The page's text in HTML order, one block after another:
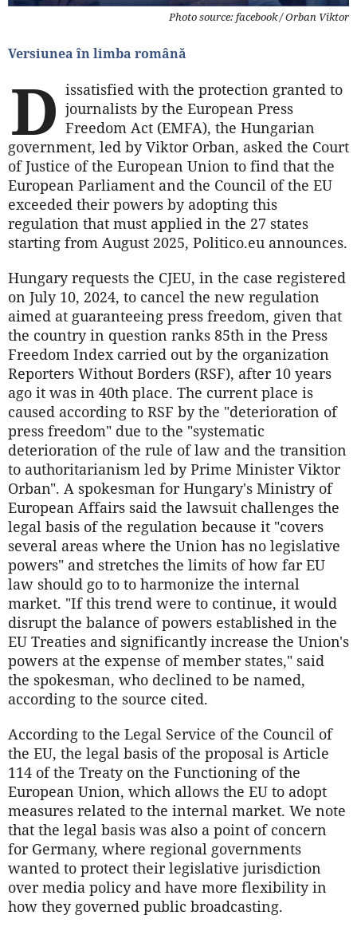
Photo source: facebook / Orban Viktor
Versiunea în limba română
D issatisfied with the protection granted to
journalists by the European Press
Freedom Act (EMFA), the Hungarian
government, led by Viktor Orban, asked the Court
of Justice of the European Union to find that the
European Parliament and the Council of the EU
exceeded their powers by adopting this
regulation that must applied in the 27 states
starting from August 2025, Politico.eu announces.
Hungary requests the CJEU, in the case registered
on July 10, 2024, to cancel the new regulation
aimed at guaranteeing press freedom, given that
the country in question ranks 85th in the Press
Freedom Index carried out by the organization
Reporters Without Borders (RSF), after 10 years
ago it was in 40th place. The current place is
caused according to RSF by the "deterioration of
press freedom" due to the "systematic
deterioration of the rule of law and the transition
to authoritarianism led by Prime Minister Viktor
Orban". A spokesman for Hungary's Ministry of
European Affairs said the lawsuit challenges the
legal basis of the regulation because it "covers
several areas where the Union has no legislative
powers" and stretches the limits of how far EU
law should go to to harmonize the internal
market. "If this trend were to continue, it would
disrupt the balance of powers established in the
EU Treaties and significantly increase the Union's
powers at the expense of member states," said
the spokesman, who declined to be named,
according to the source cited.
According to the Legal Service of the Council of
the EU, the legal basis of the proposal is Article
114 of the Treaty on the Functioning of the
European Union, which allows the EU to adopt
measures related to the internal market. We note
that the legal basis was also a point of concern
for Germany, where regional governments
wanted to protect their legislative jurisdiction
over media policy and have more flexibility in
how they governed public broadcasting.